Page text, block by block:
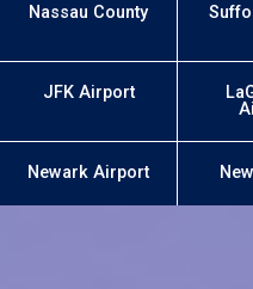
Nassau County
JFK Airport
Newark Airport